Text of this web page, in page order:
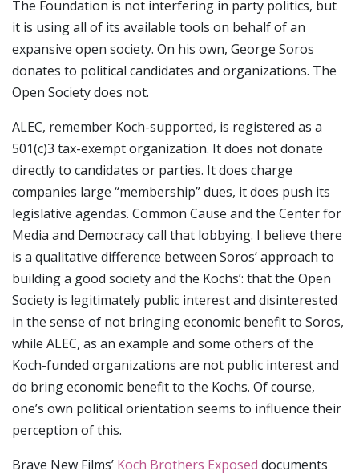
The Foundation is not interfering in party politics, but
it is using all of its available tools on behalf of an
expansive open society. On his own, George Soros
donates to political candidates and organizations. The
Open Society does not.
ALEC, remember Koch-supported, is registered as a
501(c)3 tax-exempt organization. It does not donate
directly to candidates or parties. It does charge
companies large “membership” dues, it does push its
legislative agendas. Common Cause and the Center for
Media and Democracy call that lobbying. I believe there
is a qualitative difference between Soros’ approach to
building a good society and the Kochs’: that the Open
Society is legitimately public interest and disinterested
in the sense of not bringing economic benefit to Soros,
while ALEC, as an example and some others of the
Koch-funded organizations are not public interest and
do bring economic benefit to the Kochs. Of course,
one’s own political orientation seems to influence their
perception of this.
Brave New Films’ Koch Brothers Exposed documents